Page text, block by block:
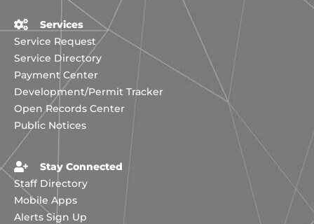
Services
Service Request
Service Directory
Payment Center
Development/Permit Tracker
Open Records Center
Public Notices
Stay Connected
Staff Directory
Mobile Apps
Alerts Sign Up